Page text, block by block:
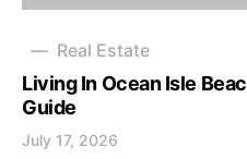
Real Estate
Living In Ocean Isle
Guide
July 17, 2026